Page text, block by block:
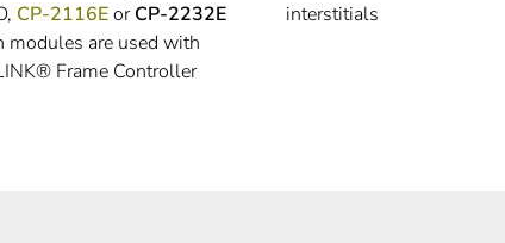
CP-2116EorCP-2232E
are used with
Frame Controller
interstitials